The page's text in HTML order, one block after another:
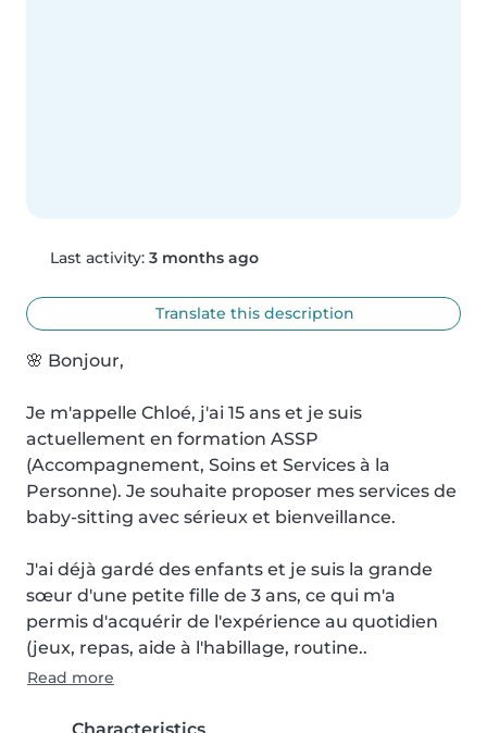
Last activity: 3 months ago
Translate this description
🌸 Bonjour,
Je m'appelle Chloé, j'ai 15 ans et je suis
actuellement en formation ASSP
(Accompagnement, Soins et Services à la
Personne). Je souhaite proposer mes services de
baby-sitting avec sérieux et bienveillance.
J'ai déjà gardé des enfants et je suis la grande
sœur d'une petite fille de 3 ans, ce qui m'a
permis d'acquérir de l'expérience au quotidien
(jeux, repas, aide à l'habillage, routine..
Read more